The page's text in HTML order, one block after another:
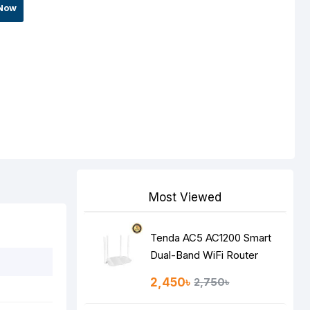
Most Viewed
Tenda AC5 AC1200 Smart
Dual-Band WiFi Router
2,450৳ 2,750৳